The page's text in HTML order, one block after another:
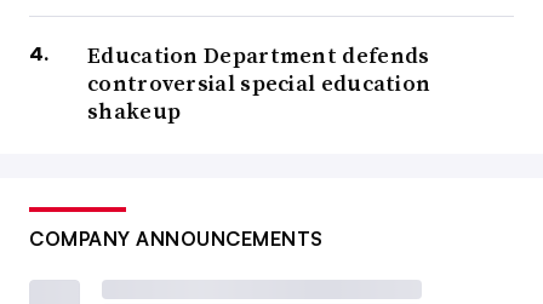
Education Department defends
controversial special education
shakeup
COMPANY ANNOUNCEMENTS